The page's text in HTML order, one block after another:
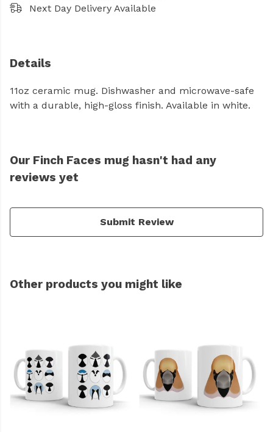
Next Day Delivery Available
Details
11oz ceramic mug. Dishwasher and microwave-safe
with a durable, high-gloss finish. Available in white.
Our Finch Faces mug hasn't had any
reviews yet
Submit Review
Other products you might like